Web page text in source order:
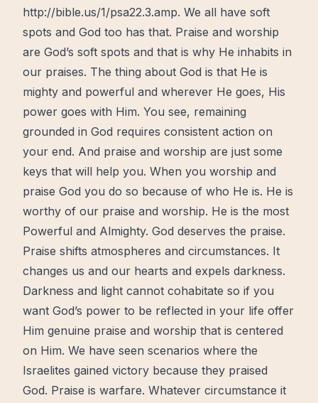
http://bible.us/1/psa22.3.amp. We all have soft
spots and God too has that. Praise and worship
are God’s soft spots and that is why He inhabits in
our praises. The thing about God is that He is
mighty and powerful and wherever He goes, His
power goes with Him. You see, remaining
grounded in God requires consistent action on
your end. And praise and worship are just some
keys that will help you. When you worship and
praise God you do so because of who He is. He is
worthy of our praise and worship. He is the most
Powerful and Almighty. God deserves the praise.
Praise shifts atmospheres and circumstances. It
changes us and our hearts and expels darkness.
Darkness and light cannot cohabitate so if you
want God’s power to be reflected in your life offer
Him genuine praise and worship that is centered
on Him. We have seen scenarios where the
Israelites gained victory because they praised
God. Praise is warfare. Whatever circumstance it